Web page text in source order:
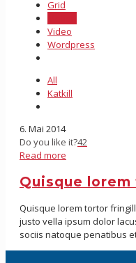
Grid
Video
Wordpress
All
Katkill
6. Mai 2014
Do you like it?42
Read more
Quisque
Quisque lorem tortor
justo vella ipsum dolor
sociis natoque penatibus